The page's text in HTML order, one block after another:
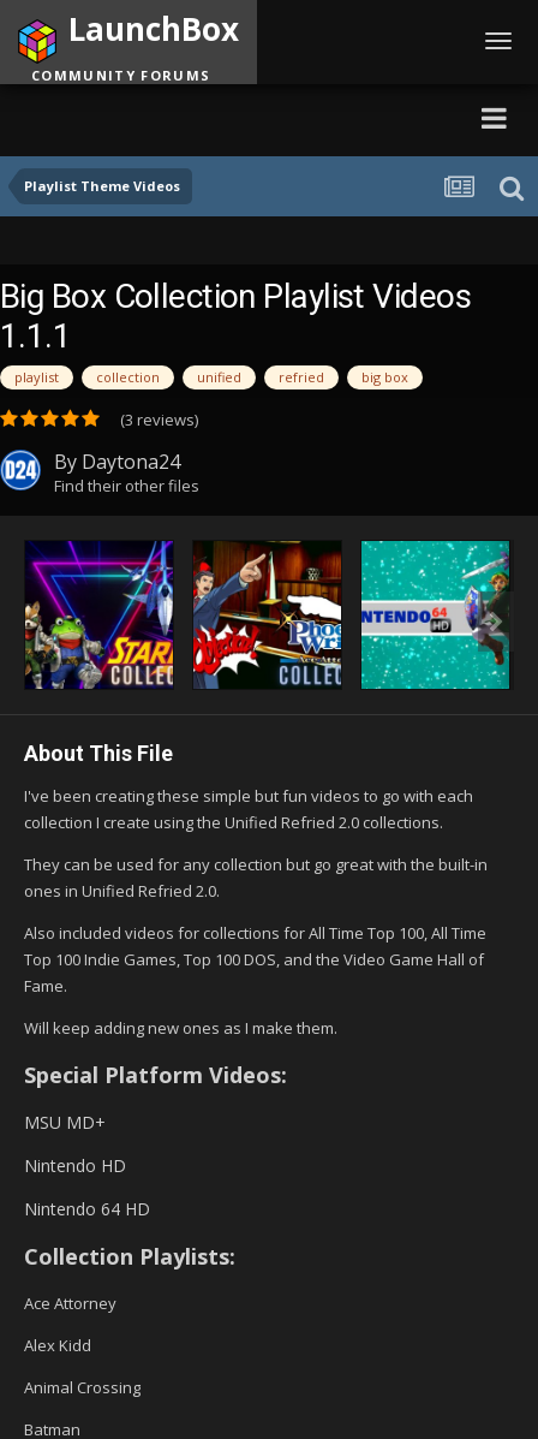
Playlist Theme Videos
LaunchBox
COMMUNITY FORUMS
Big Box Collection Playlist Videos
1.1.1
playlist collection unified refried big box
(3 reviews)
By Daytona24
Find their other files
About This File
I've been creating these simple but fun videos to go with each
collection I create using the Unified Refried 2.0 collections.
They can be used for any collection but go great with the built-in
ones in Unified Refried 2.0.
Also included videos for collections for All Time Top 100, All Time
Top 100 Indie Games, Top 100 DOS, and the Video Game Hall of
Fame.
Will keep adding new ones as I make them.
Special Platform Videos:
MSU MD+
Nintendo HD
Nintendo 64 HD
Collection Playlists:
Ace Attorney
Alex Kidd
Animal Crossing
Batman